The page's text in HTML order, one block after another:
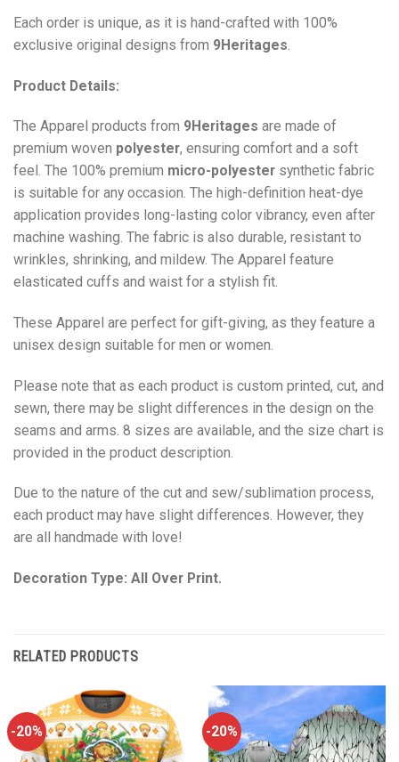
Each order is unique, as it is hand-crafted with 100%
exclusive original designs from 9Heritages.
Product Details:
The Apparel products from 9Heritages are made of
premium woven polyester, ensuring comfort and a soft
feel. The 100% premium micro-polyester synthetic fabric
is suitable for any occasion. The high-definition heat-dye
application provides long-lasting color vibrancy, even after
machine washing. The fabric is also durable, resistant to
wrinkles, shrinking, and mildew. The Apparel feature
elasticated cuffs and waist for a stylish fit.
These Apparel are perfect for gift-giving, as they feature a
unisex design suitable for men or women.
Please note that as each product is custom printed, cut, and
sewn, there may be slight differences in the design on the
seams and arms. 8 sizes are available, and the size chart is
provided in the product description.
Due to the nature of the cut and sew/sublimation process,
each product may have slight differences. However, they
are all handmade with love!
Decoration Type: All Over Print.
RELATED PRODUCTS
-20% -20%